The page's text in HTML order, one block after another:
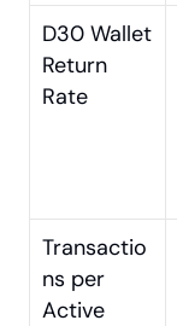
D30 Wallet
Return
Rate
Transactio
ns per
Active